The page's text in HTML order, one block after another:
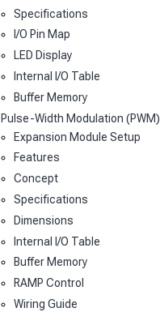
Specifications
I/O Pin Map
LED Display
Internal I/O Table
Buffer Memory
Pulse-Width Modulation (PWM)
Expansion Module Setup
Features
Concept
Specifications
Dimensions
Internal I/O Table
Buffer Memory
RAMP Control
Wiring Guide